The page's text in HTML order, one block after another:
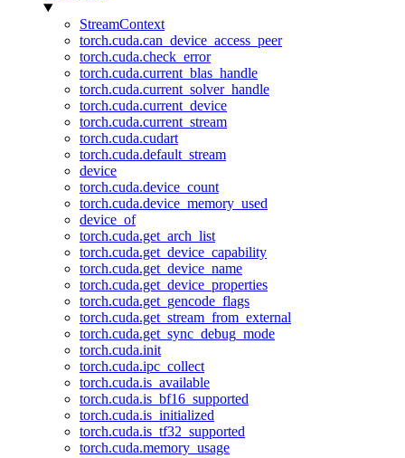
StreamContext
torch.cuda.can_device_access_peer
torch.cuda.check_error
torch.cuda.current_blas_handle
torch.cuda.current_solver_handle
torch.cuda.current_device
torch.cuda.current_stream
torch.cuda.cudart
torch.cuda.default_stream
device
torch.cuda.device_count
torch.cuda.device_memory_used
device_of
torch.cuda.get_arch_list
torch.cuda.get_device_capability
torch.cuda.get_device_name
torch.cuda.get_device_properties
torch.cuda.get_gencode_flags
torch.cuda.get_stream_from_external
torch.cuda.get_sync_debug_mode
torch.cuda.init
torch.cuda.ipc_collect
torch.cuda.is_available
torch.cuda.is_bf16_supported
torch.cuda.is_initialized
torch.cuda.is_tf32_supported
torch.cuda.memory_usage